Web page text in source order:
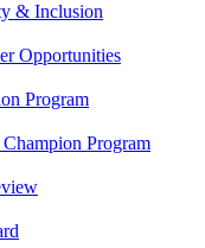
& Inclusion
Opportunities
Program
Champion Program